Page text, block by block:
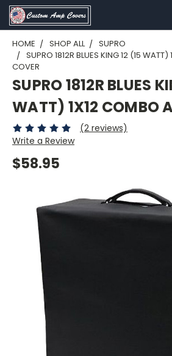
HOME SHOP ALL
SUPRO
SUPRO 1812R BLUES KING 12 (15
COVER
SUPRO 1812R BLUES
WATT) 1X12 COMBO
(2 reviews)
Write a Review
$58.95